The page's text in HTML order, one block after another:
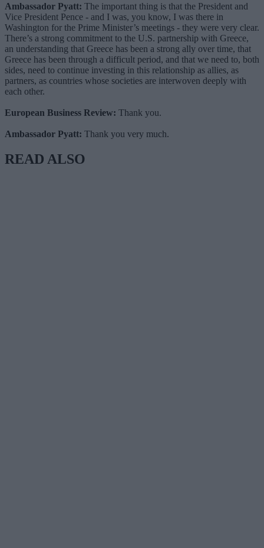
Ambassador Pyatt: The important thing is that the President and
Vice President Pence - and I was, you know, I was there in
Washington for the Prime Minister’s meetings - they were very clear.
There’s a strong commitment to the U.S. partnership with Greece,
an understanding that Greece has been a strong ally over time, that
Greece has been through a difficult period, and that we need to, both
sides, need to continue investing in this relationship as allies, as
partners, as countries whose societies are interwoven deeply with
each other.
European Business Review: Thank you.
Ambassador Pyatt: Thank you very much.
READ ALSO